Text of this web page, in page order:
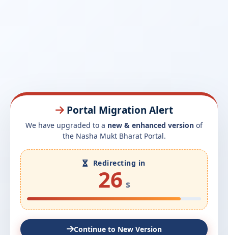
Portal Migration Alert
We have upgraded to a new & enhanced version of
the Nasha Mukt Bharat Portal.
Redirecting in
26 s
Continue to New Version